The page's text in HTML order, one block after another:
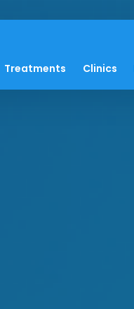
Treatments Clinics